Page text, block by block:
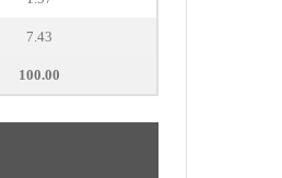
7.43
100.00